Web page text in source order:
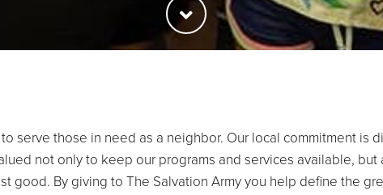
serve those in need as a neighbor. Our local commitment is
not only to keep our programs and services available,
good. By giving to The Salvation Army you help define the